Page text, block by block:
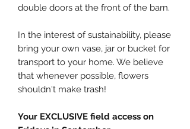
double doors at the front of the barn.
In the interest of sustainability, please
bring your own vase, jar or bucket for
transport to your home. We believe
that whenever possible, flowers
shouldn't make trash!
Your EXCLUSIVE field access on